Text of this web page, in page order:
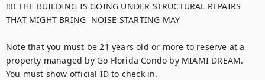
!!!! THE BUILDING IS GOING UNDER STRUCTURAL REPAIRS
THAT MIGHT BRING  NOISE STARTING MAY
Note that you must be 21 years old or more to reserve at a
property managed by Go Florida Condo by MIAMI DREAM.
You must show official ID to check in.